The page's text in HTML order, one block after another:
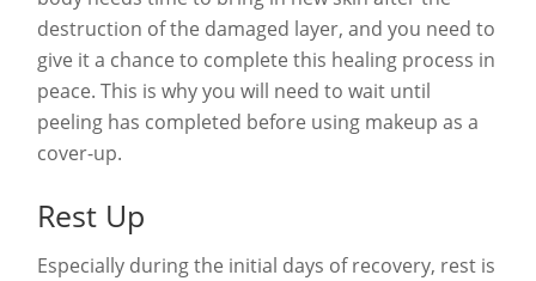
destruction of the damaged layer, and you need to
give it a chance to complete this healing process in
peace. This is why you will need to wait until
peeling has completed before using makeup as a
cover-up.
Rest Up
Especially during the initial days of recovery, rest is